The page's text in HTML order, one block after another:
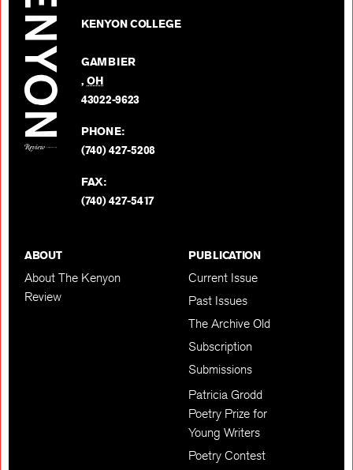
KENYON COLLEGE
GAMBIER
,OH
43022-9623
PHONE:
(740) 427-5208
FAX:
(740) 427-5417
ABOUT
About The Kenyon
Review
PUBLICATION
Current Issue
Past Issues
The Archive Old
Subscription
Submissions
Patricia Grodd
Poetry Prize for
Young Writers
Poetry Contest